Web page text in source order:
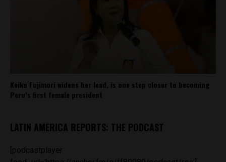
Keiko Fujimori widens her lead, is one step closer to becoming
Peru’s first female president
LATIN AMERICA REPORTS: THE PODCAST
[podcastplayer